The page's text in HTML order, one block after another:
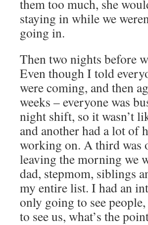
them too much, she
staying in while we
going in.
Then two nights before
Even though I told
were coming, and then
weeks – everyone was
night shift, so it wasn’t
and another had a lot of
working on. A third was
leaving the morning we
dad, stepmom, siblings
my entire list. I had an
only going to see
to see us, what’s the